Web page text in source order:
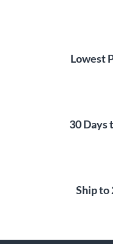
Lowest
30 Days
Ship to